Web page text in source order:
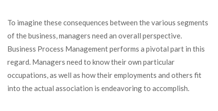
To imagine these consequences between the various segments
of the business, managers need an overall perspective.
Business Process Management performs a pivotal part in this
regard. Managers need to know their own particular
occupations, as well as how their employments and others fit
into the actual association is endeavoring to accomplish.